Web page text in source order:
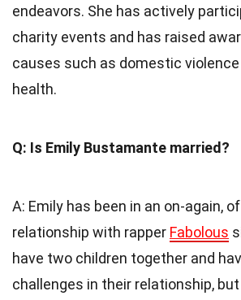
endeavors. She has actively
charity events and has raised
causes such as domestic
health.
Q: Is Emily Bustamante married?
A: Emily has been in an on-again,
relationship with rapper Fabolous
have two children together and
challenges in their relationship,